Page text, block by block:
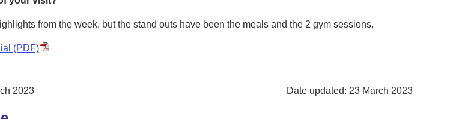
from the week, but the stand outs have been the meals and the 2 gym sessions.
(PDF)
2023 Date updated: 23 March 2023